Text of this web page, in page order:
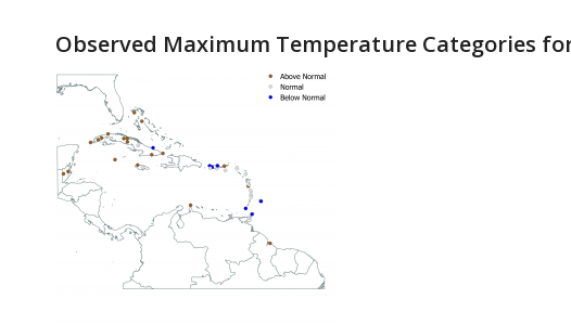
Observed Maximum Temperature Categories